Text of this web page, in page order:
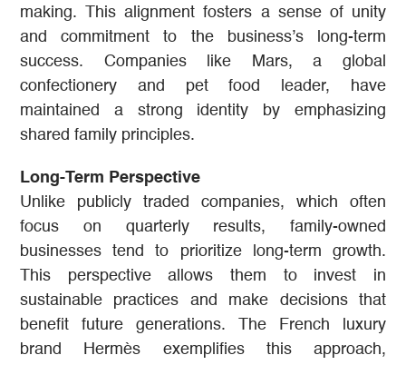
making. This alignment fosters a sense of unity
and commitment to the business’s long-term
success. Companies like Mars, a global
confectionery and pet food leader, have
maintained a strong identity by emphasizing
shared family principles.
Long-Term Perspective
Unlike publicly traded companies, which often
focus on quarterly results, family-owned
businesses tend to prioritize long-term growth.
This perspective allows them to invest in
sustainable practices and make decisions that
benefit future generations. The French luxury
brand Hermès exemplifies this approach,